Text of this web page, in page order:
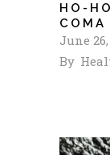
HO-
COMA
June 26,
By